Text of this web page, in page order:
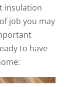
insulation
job you may
to have